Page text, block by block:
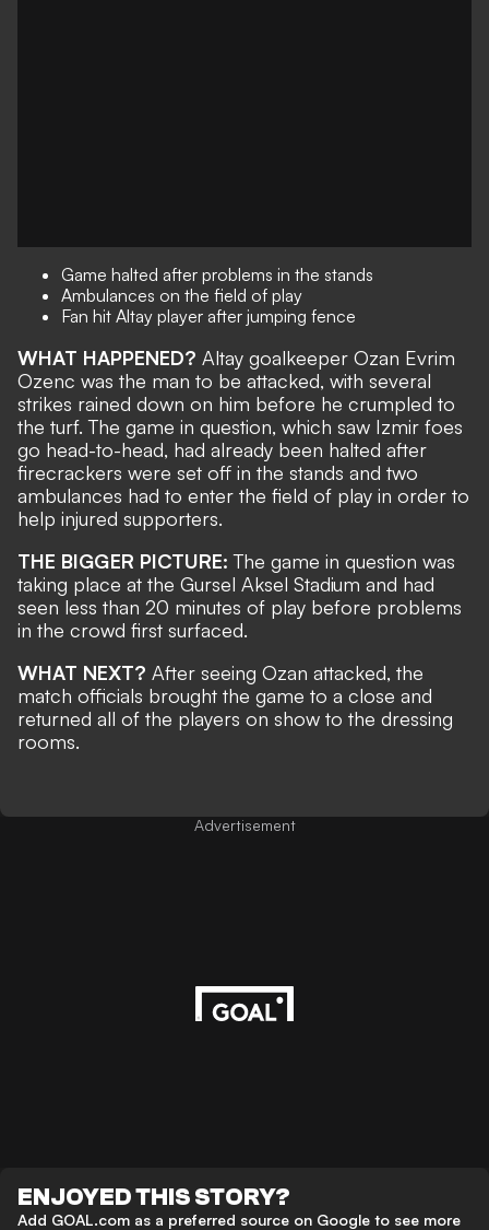
Game halted after problems in the stands
Ambulances on the field of play
Fan hit Altay player after jumping fence
WHAT HAPPENED? Altay goalkeeper Ozan Evrim
Ozenc was the man to be attacked, with several
strikes rained down on him before he crumpled to
the turf. The game in question, which saw Izmir foes
go head-to-head, had already been halted after
firecrackers were set off in the stands and two
ambulances had to enter the field of play in order to
help injured supporters.
THE BIGGER PICTURE:The game in question was
taking place at the Gursel Aksel Stadium and had
seen less than 20 minutes of play before problems
in the crowd first surfaced.
WHAT NEXT? After seeing Ozan attacked, the
match officials brought the game to a close and
returned all of the players on show to the dressing
rooms.
Advertisement
ENJOYED THIS STORY?
Add GOAL.com as a preferred source on Google to see more